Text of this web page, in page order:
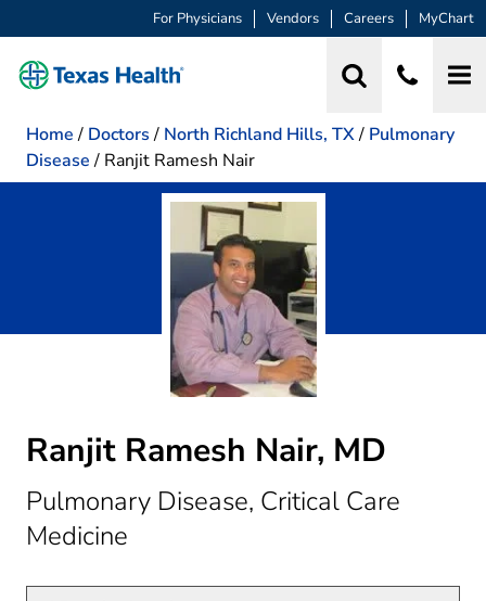
For Physicians Vendors Careers MyChart
Home / Doctors / North Richland Hills, TX/ Pulmonary
Disease / Ranjit Ramesh Nair
Ranjit Ramesh Nair, MD
Pulmonary Disease, Critical Care
Medicine